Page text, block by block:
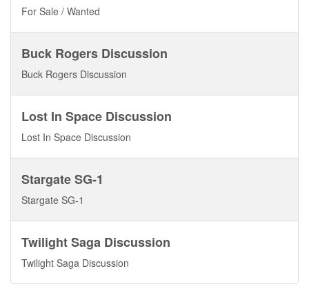
For Sale / Wanted
Buck Rogers Discussion
Buck Rogers Discussion
Lost In Space Discussion
Lost In Space Discussion
Stargate SG-1
Stargate SG-1
Twilight Saga Discussion
Twilight Saga Discussion